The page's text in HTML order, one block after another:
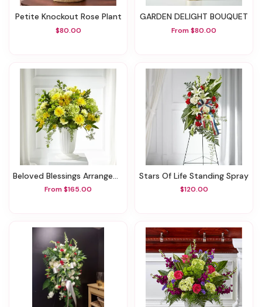
Petite Knockout Rose Plant
$80.00
GARDEN DELIGHT BOUQUET
From $80.00
Beloved Blessings Arrangement
From $165.00
Stars Of Life Standing Spray
$120.00